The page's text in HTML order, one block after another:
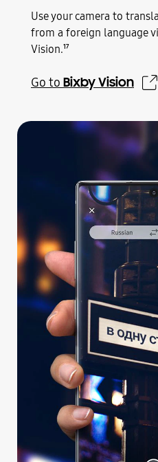
Use your camera to
from a foreign language
Vision.17
Go to Bixby Vision